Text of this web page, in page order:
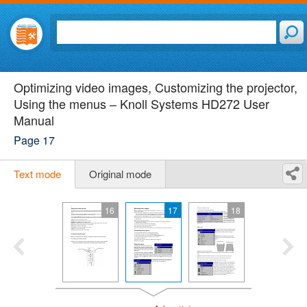
Optimizing video images, Customizing the projector,
Using the menus – Knoll Systems HD272 User
Manual
Page 17
Text mode Original mode
16 17 18